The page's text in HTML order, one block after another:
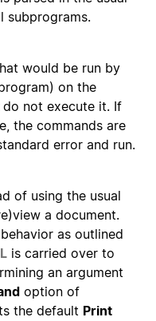
subprograms.
would be run by
on the
not execute it. If
the commands are
error and run.
of using the usual
a document.
as outlined
is carried over to
an argument
option of
the default Print